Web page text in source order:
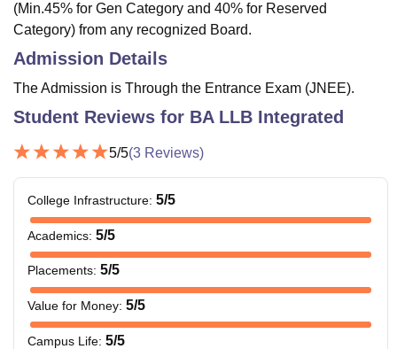
(Min.45% for Gen Category and 40% for Reserved
Category) from any recognized Board.
Admission Details
The Admission is Through the Entrance Exam (JNEE).
Student Reviews for BA LLB Integrated
5/5(3 Reviews)
College Infrastructure: 5/5
Academics: 5/5
Placements: 5/5
Value for Money: 5/5
Campus Life: 5/5